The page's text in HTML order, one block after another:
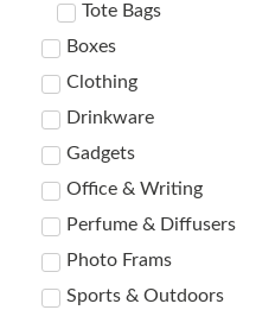
Tote Bags
Boxes
Clothing
Drinkware
Gadgets
Office & Writing
Perfume & Diffusers
Photo Frams
Sports & Outdoors